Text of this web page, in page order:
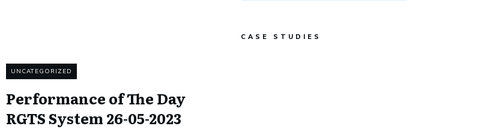
UNCATEGORIZED
Performance of The Day
RGTS System 26-05-2023
CASE STUDIES